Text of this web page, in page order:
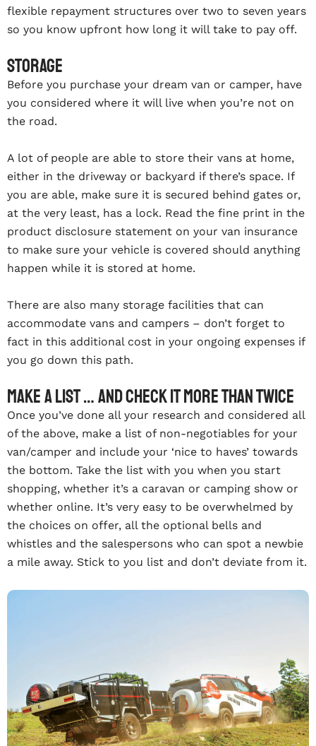
flexible repayment structures over two to seven years
so you know upfront how long it will take to pay off.
Storage
Before you purchase your dream van or camper, have
you considered where it will live when you’re not on
the road.
A lot of people are able to store their vans at home,
either in the driveway or backyard if there’s space. If
you are able, make sure it is secured behind gates or,
at the very least, has a lock. Read the fine print in the
product disclosure statement on your van insurance
to make sure your vehicle is covered should anything
happen while it is stored at home.
There are also many storage facilities that can
accommodate vans and campers – don’t forget to
fact in this additional cost in your ongoing expenses if
you go down this path.
Make a list … and check it more than twice
Once you’ve done all your research and considered all
of the above, make a list of non-negotiables for your
van/camper and include your ‘nice to haves’ towards
the bottom. Take the list with you when you start
shopping, whether it’s a caravan or camping show or
whether online. It’s very easy to be overwhelmed by
the choices on offer, all the optional bells and
whistles and the salespersons who can spot a newbie
a mile away. Stick to you list and don’t deviate from it.